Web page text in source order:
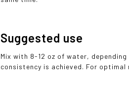
Suggested use
Mix with 8-12 oz of water,
consistency is achieved. For